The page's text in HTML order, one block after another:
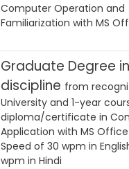
Computer Operation and
Familiarization with MS
Graduate Degree
discipline from
University and 1-year
diploma/certificate in
Application with MS
Speed of 30 wpm in
wpm in Hindi